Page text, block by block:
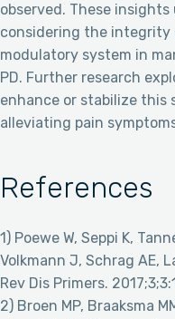
observed. These
considering the integrity
modulatory system in
PD. Further research
enhance or stabilize this
alleviating pain
References
1) Poewe W, Seppi K,
Volkmann J, Schrag AE,
Rev Dis Primers.
2) Broen MP, Braaksma